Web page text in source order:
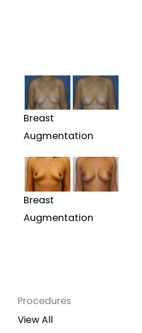
Procedures
View All
Breast
Augmentation
Breast
Augmentation